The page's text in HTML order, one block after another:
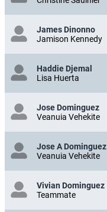
James Dinonno
Jamison Kennedy
Haddie Djemal
Lisa Huerta
Jose Dominguez
Veanuia Vehekite
Jose A Dominguez
Veanuia Vehekite
Vivian Dominguez
Teammate